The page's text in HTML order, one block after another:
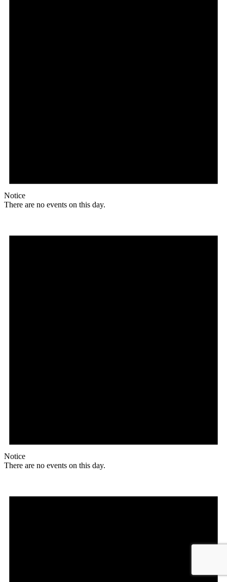
Notice
There are no events on this day.
Notice
There are no events on this day.